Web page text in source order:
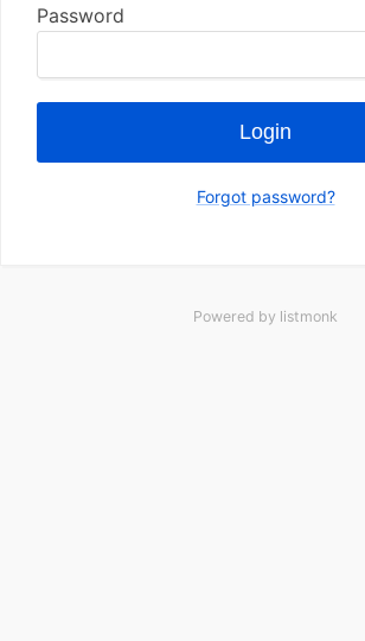
Password
Login
Forgot password?
Powered by listmonk